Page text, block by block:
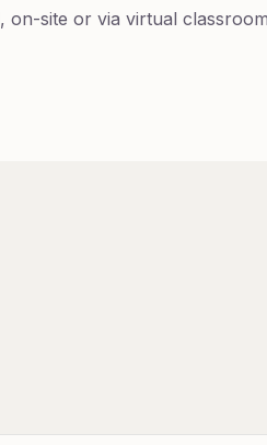
, on-site or via virtual